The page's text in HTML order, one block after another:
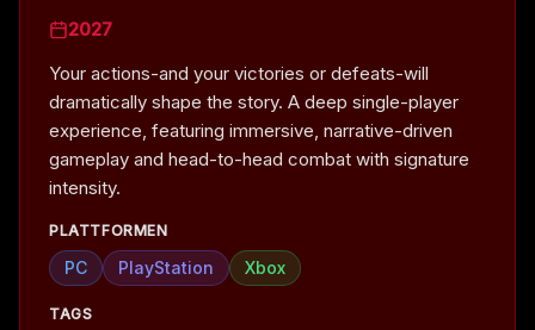
2027
Your actions-and your victories or defeats-will
dramatically shape the story. A deep single-player
experience, featuring immersive, narrative-driven
gameplay and head-to-head combat with signature
intensity.
PLATTFORMEN
PC PlayStation Xbox
TAGS